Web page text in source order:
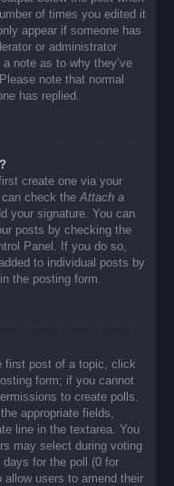
of times you edited it
appear if someone has
or administrator
note as to why they’ve
note that normal
has replied.
create one via your
can check theAttach a
your signature. You can
posts by checking the
Panel. If you do so,
to individual posts by
the posting form.
first post of a topic, click
form; if you cannot
to create polls.
appropriate fields,
line in the textarea. You
may select during voting
days for the poll (0 for
users to amend their